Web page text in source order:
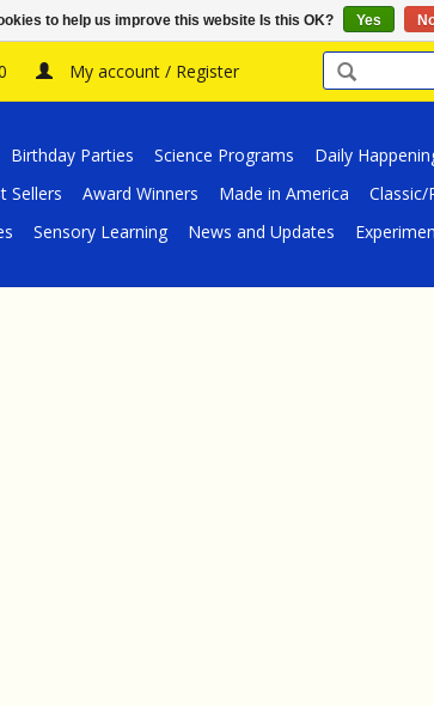
My account / Register
Birthday Parties Science Programs Daily
Sellers Award Winners Made in America Classic/
Sensory Learning News and Updates
to help us improve this website Is this OK? Yes